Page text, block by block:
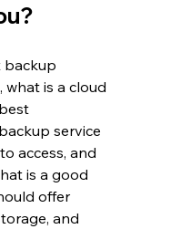
backup
is a cloud
service
access, and
is a good
offer
and